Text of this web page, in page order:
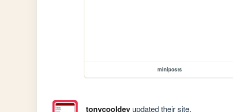
miniposts
tonycooldevupdated their site.